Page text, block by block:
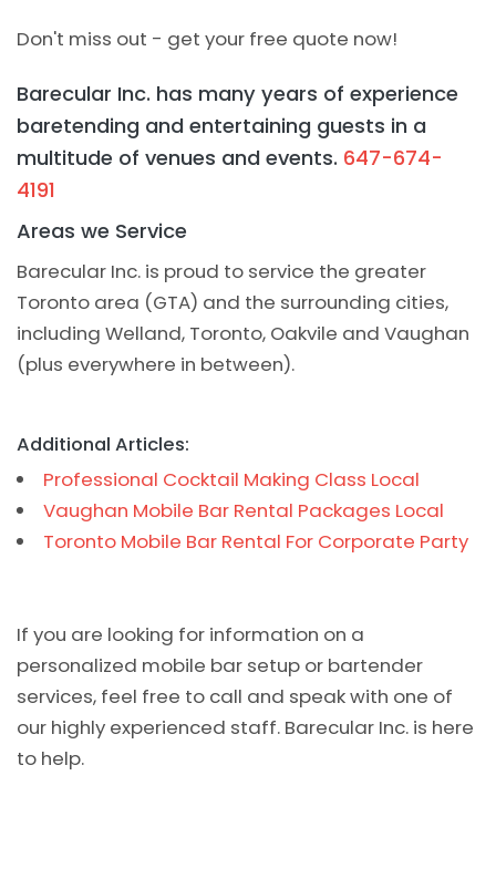
Don't miss out - get your free quote now!
Barecular Inc. has many years of experience
baretending and entertaining guests in a
multitude of venues and events. 647-674-
4191
Areas we Service
Barecular Inc. is proud to service the greater
Toronto area (GTA) and the surrounding cities,
including Welland, Toronto, Oakvile and Vaughan
(plus everywhere in between).
Additional Articles:
Professional Cocktail Making Class Local
Vaughan Mobile Bar Rental Packages Local
Toronto Mobile Bar Rental For Corporate Party
If you are looking for information on a
personalized mobile bar setup or bartender
services, feel free to call and speak with one of
our highly experienced staff. Barecular Inc. is here
to help.